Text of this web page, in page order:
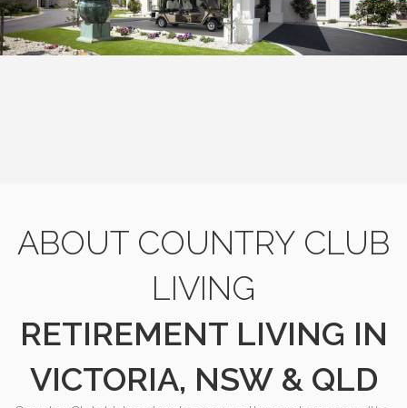
ABOUT COUNTRY CLUB
LIVING
RETIREMENT LIVING IN
VICTORIA, NSW & QLD